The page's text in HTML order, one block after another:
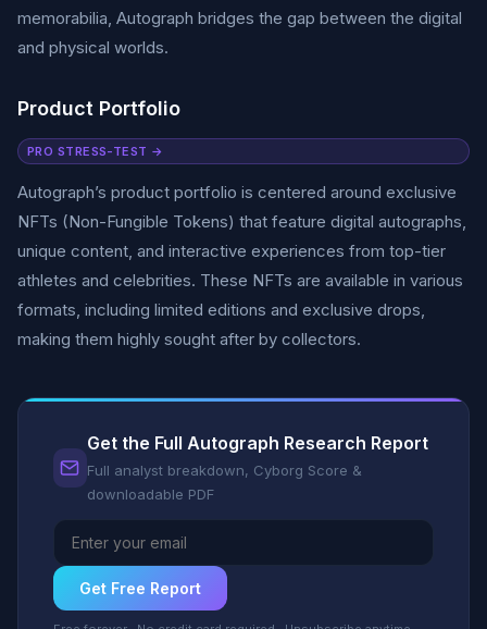
memorabilia, Autograph bridges the gap between the digital
and physical worlds.
Product Portfolio
PRO STRESS-TEST →
Autograph’s product portfolio is centered around exclusive
NFTs (Non-Fungible Tokens) that feature digital autographs,
unique content, and interactive experiences from top-tier
athletes and celebrities. These NFTs are available in various
formats, including limited editions and exclusive drops,
making them highly sought after by collectors.
Get the Full Autograph Research Report
Full analyst breakdown, Cyborg Score &
downloadable PDF
Get Free Report